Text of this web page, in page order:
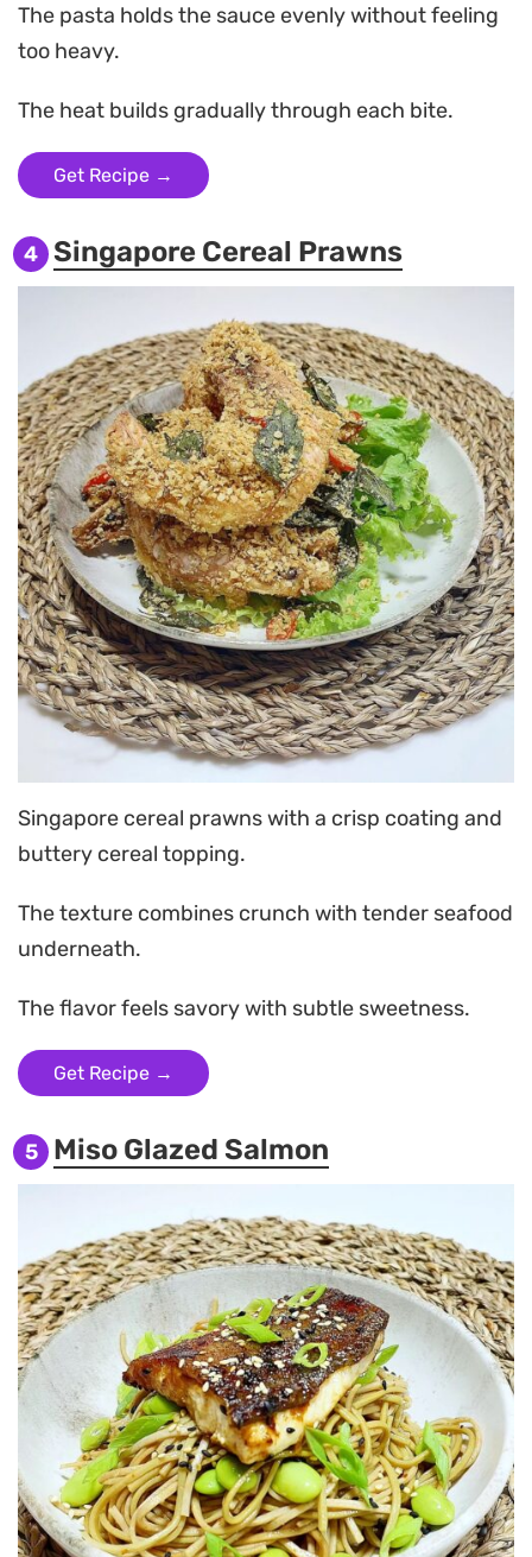
The pasta holds the sauce evenly without feeling
too heavy.
The heat builds gradually through each bite.
Get Recipe →
4 Singapore Cereal Prawns
Singapore cereal prawns with a crisp coating and
buttery cereal topping.
The texture combines crunch with tender seafood
underneath.
The flavor feels savory with subtle sweetness.
Get Recipe →
5 Miso Glazed Salmon